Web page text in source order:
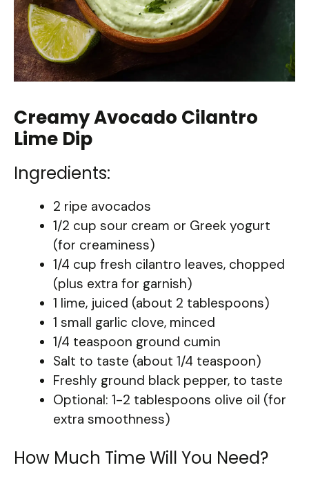
Creamy Avocado Cilantro
Lime Dip
Ingredients:
2 ripe avocados
1/2 cup sour cream or Greek yogurt
(for creaminess)
1/4 cup fresh cilantro leaves, chopped
(plus extra for garnish)
1 lime, juiced (about 2 tablespoons)
1 small garlic clove, minced
1/4 teaspoon ground cumin
Salt to taste (about 1/4 teaspoon)
Freshly ground black pepper, to taste
Optional: 1-2 tablespoons olive oil (for
extra smoothness)
How Much Time Will You Need?